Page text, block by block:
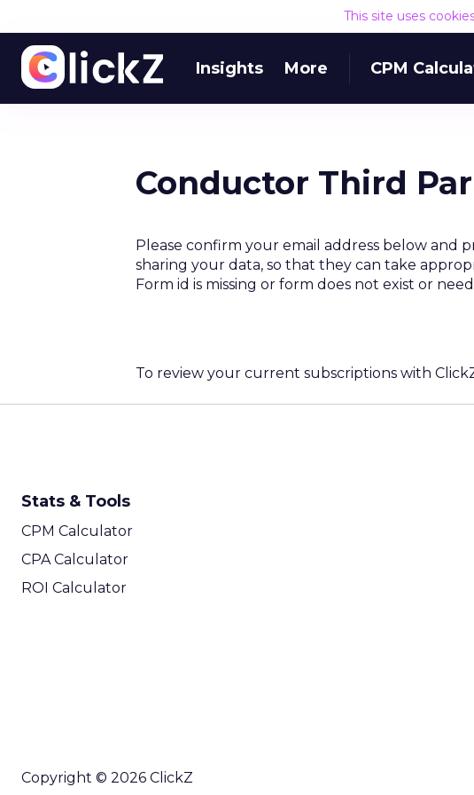
This site uses
Insights More CPM
Conductor Third
Please confirm your email address below and
sharing your data, so that they can take
Form id is missing or form does not exist or
To review your current subscriptions with
Stats & Tools
CPM Calculator
CPA Calculator
ROI Calculator
Copyright © 2026 ClickZ